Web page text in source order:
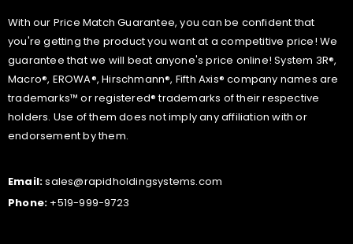
With our Price Match Guarantee, you can be confident that
you're getting the product you want at a competitive price! We
guarantee that we will beat anyone's price online! System 3R®,
Macro®, EROWA®, Hirschmann®, Fifth Axis® company names are
trademarks™ or registered® trademarks of their respective
holders. Use of them does not imply any affiliation with or
endorsement by them.
Email:sales@rapidholdingsystems.com
Phone: +519-999-9723